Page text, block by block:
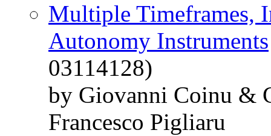
Multiple Timeframes,
Autonomy Instruments
03114128)
by Giovanni Coinu &
Francesco Pigliaru